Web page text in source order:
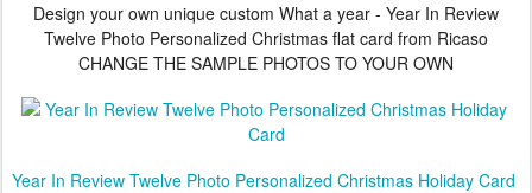
Design your own unique custom What a year - Year In Review
Twelve Photo Personalized Christmas flat card from Ricaso
CHANGE THE SAMPLE PHOTOS TO YOUR OWN
Year In Review Twelve Photo Personalized Christmas Holiday Card